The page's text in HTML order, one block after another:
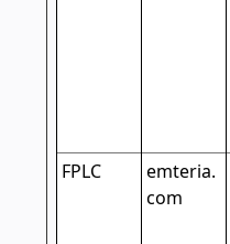
FPLC
emteria.
com